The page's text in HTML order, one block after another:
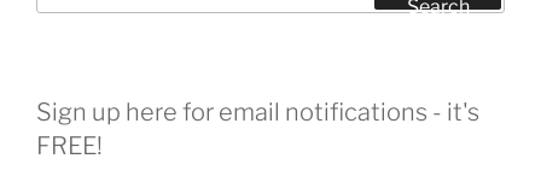
Search
Sign up here for email notifications - it's
FREE!